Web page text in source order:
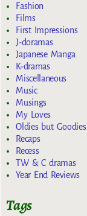
Fashion
Films
First Impressions
J-doramas
Japanese Manga
K-dramas
Miscellaneous
Music
Musings
My Loves
Oldies but Goodies
Recaps
Recess
TW & C dramas
Year End Reviews
Tags